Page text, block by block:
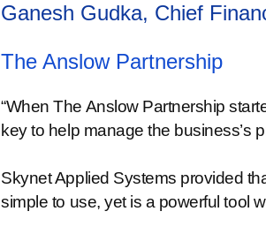
Ganesh Gudka, Chief
The Anslow Partnership
“When The Anslow Partnership
key to help manage the business’s
Skynet Applied Systems provided
simple to use, yet is a powerful tool